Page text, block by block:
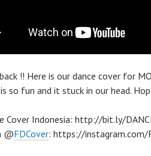
!! Here is our dance cover for
so fun and it stuck in our head.
Cover Indonesia: http://bit.ly/
@FDCover: https://instagram.com/